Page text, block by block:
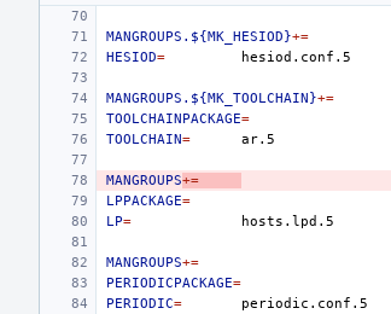
MANGROUPS.${MK_HESIOD}+=
HESIOD=
MANGROUPS.${MK_TOOLCHAIN}+=
TOOLCHAINPACKAGE=
TOOLCHAIN=
MANGROUPS+=
LPPACKAGE=
LP=
MANGROUPS+=
PERIODICPACKAGE=
PERIODIC=